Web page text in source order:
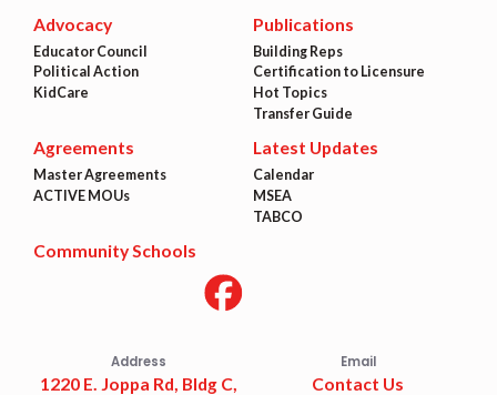
Advocacy
Educator Council
Political Action
KidCare
Publications
Building Reps
Certification to Licensure
Hot Topics
Transfer Guide
Agreements
Master Agreements
ACTIVE MOUs
Latest Updates
Calendar
MSEA
TABCO
Community Schools
Address
1220 E. Joppa Rd, Bldg C,
Email
Contact Us